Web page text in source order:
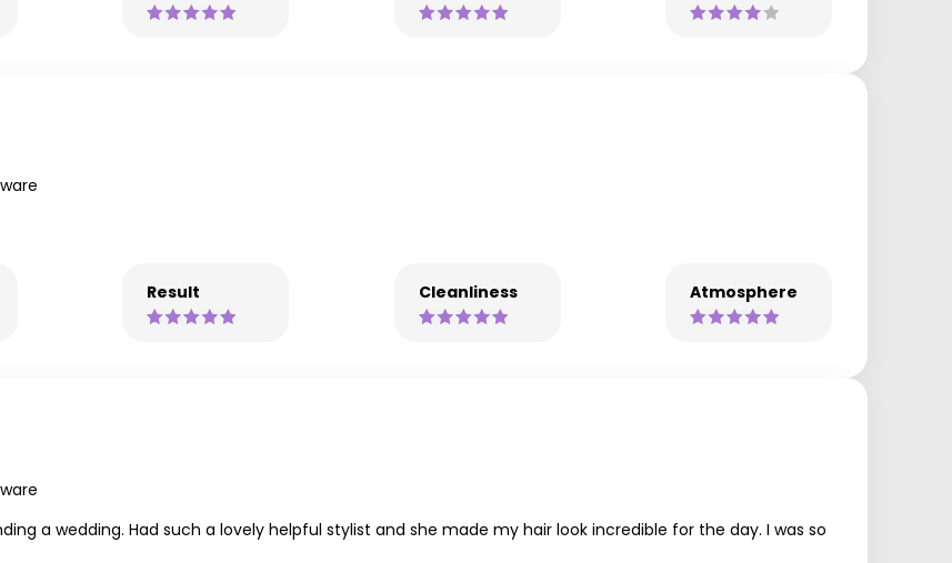
Result Cleanliness Atmosphere
a wedding. Had such a lovely helpful stylist and she made my hair look incredible for the day. I was so